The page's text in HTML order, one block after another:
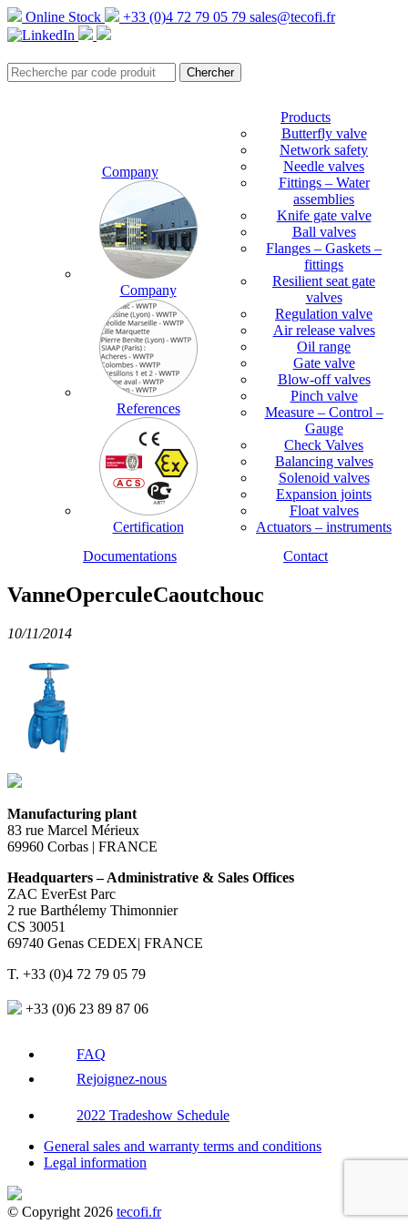
Online Stock +33 (0)4 72 79 05 79 sales@tecofi.fr
Company
Company
References
Certification
Products
Butterfly valve
Network safety
Needle valves
Fittings – Water
assemblies
Knife gate valve
Ball valves
Flanges – Gaskets –
fittings
Resilient seat gate
valves
Regulation valve
Air release valves
Oil range
Gate valve
Blow-off valves
Pinch valve
Measure – Control –
Gauge
Check Valves
Balancing valves
Solenoid valves
Expansion joints
Float valves
Actuators – instruments
Documentations
Contact
VanneOperculeCaoutchouc
10/11/2014
Manufacturing plant
83 rue Marcel Mérieux
69960 Corbas | FRANCE
Headquarters – Administrative & Sales Offices
ZAC EverEst Parc
2 rue Barthélemy Thimonnier
CS 30051
69740 Genas CEDEX| FRANCE
T. +33 (0)4 72 79 05 79
+33 (0)6 23 89 87 06
FAQ
Rejoignez-nous
2022 Tradeshow Schedule
General sales and warranty terms and conditions
Legal information
© Copyright 2026 tecofi.fr